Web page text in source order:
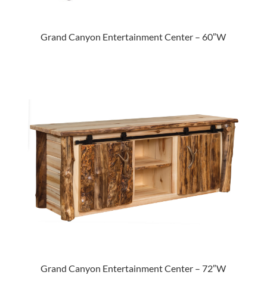
Grand Canyon Entertainment Center – 60″W
Grand Canyon Entertainment Center – 72″W